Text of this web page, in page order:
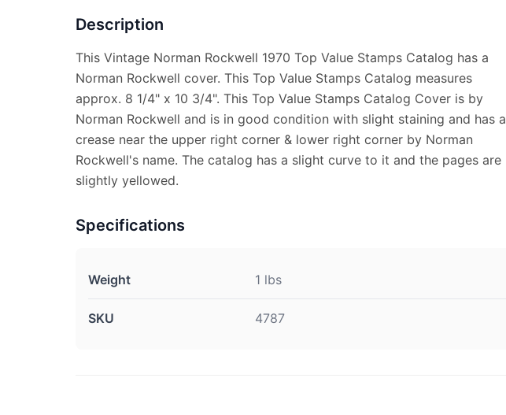
Description
This Vintage Norman Rockwell 1970 Top Value Stamps Catalog has a
Norman Rockwell cover. This Top Value Stamps Catalog measures
approx. 8 1/4" x 10 3/4". This Top Value Stamps Catalog Cover is by
Norman Rockwell and is in good condition with slight staining and has a
crease near the upper right corner & lower right corner by Norman
Rockwell's name. The catalog has a slight curve to it and the pages are
slightly yellowed.
Specifications
Weight 1 lbs
SKU 4787